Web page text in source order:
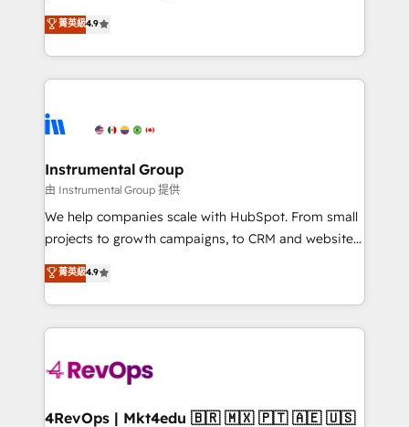
run your revenue process. Sales, marketing, and
service wired together. ➤ AI and Integrations: Layer
tune-ups, feature rollouts, adoption coaching. Buying
HubSpot, switching to it, or reviving a stale portal?
operational efficiency of HubSpot. The fastest-
growing tech-enabler & facilitator, MakeWebBetter,
hands you the blend of HubSpot expertise &
eminent solutions & integrations. Trust us to
Elite Partners with 10+ years of HubSpot experience
Premier Partner 2023 🌟5 HubSpot Accreditations 🌟
Won HubSpot Theme Challenge 2021 🌟INBOUND’19
HubSpot Rising Star Why us? Harnessing the full
potential of the powerful HubSpot CRM. ✔️A team of
HubSpot experience ✔️Flexible pricing models —
Hourly-fee (assigned one Dedicated HubSpot
requirement). ✔️Helped over 25,000+ customers so
far with our HubSpot solutions. ✔️Bespoke apps &
on-demand bundle services. Connect with us today!
菁英級4.9
Instrumental Group
由 Instrumental Group 提供
We help companies scale with HubSpot. From small
projects to growth campaigns, to CRM and websites.
Hire an agency that's experienced in every inch of
HubSpot and willing to work hand-in-hand with your
team to simplify the complex and build a better
experience for your team and customers.
菁英級4.9
4RevOps | Mkt4edu 🇧🇷 🇲🇽 🇵🇹 🇦🇪 🇺🇸